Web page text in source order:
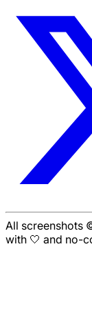
All screenshots
with 🤍 and no-